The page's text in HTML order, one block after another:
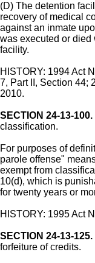
(D) The detention
recovery of medical
against an inmate
was executed or died
facility.
HISTORY: 1994 Act
7, Part II, Section 44;
2010.
SECTION 24-13-100.
classification.
For purposes of
parole offense"
exempt from
10(d), which is
for twenty years or
HISTORY: 1995 Act
SECTION 24-13-125.
forfeiture of credits.